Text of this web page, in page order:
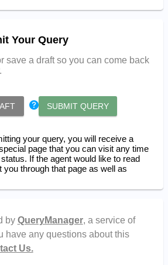
Your Query
save a draft so you can come back
SUBMIT QUERY
your query, you will receive a
page that you can visit any time
If the agent would like to read
you through that page as well as
by QueryManager, a service of
have any questions about this
Us.